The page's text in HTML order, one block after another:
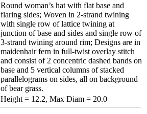
Round woman’s hat with flat base and
flaring sides; Woven in 2-strand twining
with single row of lattice twining at
junction of base and sides and single row of
3-strand twining around rim; Designs are in
maidenhair fern in full-twist overlay stitch
and consist of 2 concentric dashed bands on
base and 5 vertical columns of stacked
parallelograms on sides, all on background
of bear grass.
Height = 12.2, Max Diam = 20.0